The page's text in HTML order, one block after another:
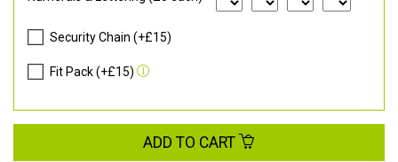
Security Chain (+£15)
Fit Pack (+£15)
ADD TO CART